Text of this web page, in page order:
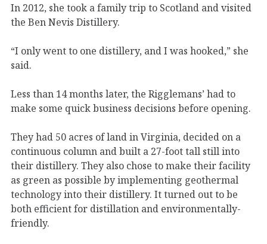
In 2012, she took a family trip to Scotland and visited
the Ben Nevis Distillery.
“I only went to one distillery, and I was hooked,” she
said.
Less than 14 months later, the Rigglemans’ had to
make some quick business decisions before opening.
They had 50 acres of land in Virginia, decided on a
continuous column and built a 27-foot tall still into
their distillery. They also chose to make their facility
as green as possible by implementing geothermal
technology into their distillery. It turned out to be
both efficient for distillation and environmentally-
friendly.